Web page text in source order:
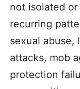
not isolated
recurring
sexual abuse,
attacks, mob
protection